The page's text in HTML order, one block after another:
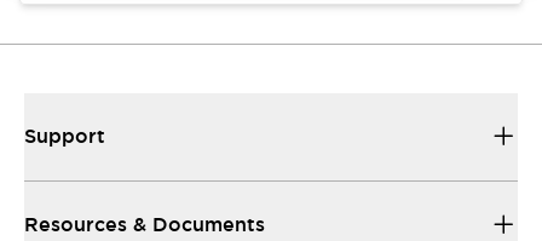
Support
Resources & Documents